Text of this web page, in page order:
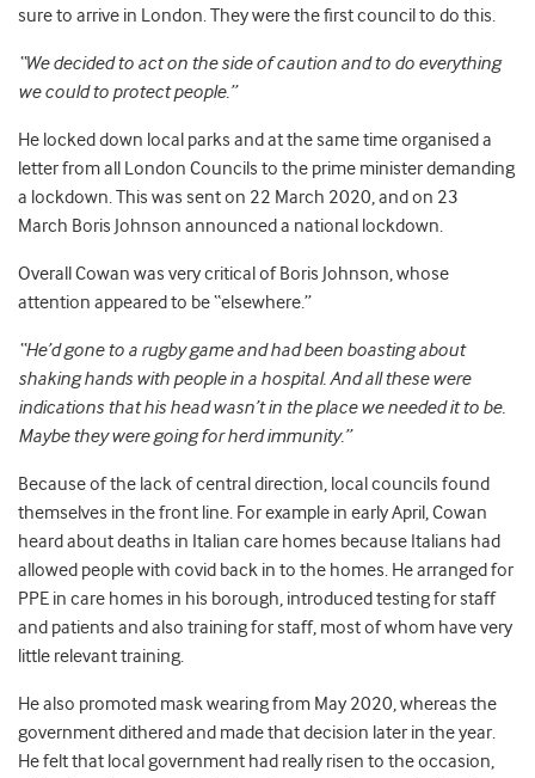
sure to arrive in London. They were the first council to do this.
“We decided to act on the side of caution and to do everything
we could to protect people.”
He locked down local parks and at the same time organised a
letter from all London Councils to the prime minister demanding
a lockdown. This was sent on 22 March 2020, and on 23
March Boris Johnson announced a national lockdown.
Overall Cowan was very critical of Boris Johnson, whose
attention appeared to be “elsewhere.”
“He’d gone to a rugby game and had been boasting about
shaking hands with people in a hospital. And all these were
indications that his head wasn’t in the place we needed it to be.
Maybe they were going for herd immunity.”
Because of the lack of central direction, local councils found
themselves in the front line. For example in early April, Cowan
heard about deaths in Italian care homes because Italians had
allowed people with covid back in to the homes. He arranged for
PPE in care homes in his borough, introduced testing for staff
and patients and also training for staff, most of whom have very
little relevant training.
He also promoted mask wearing from May 2020, whereas the
government dithered and made that decision later in the year.
He felt that local government had really risen to the occasion,